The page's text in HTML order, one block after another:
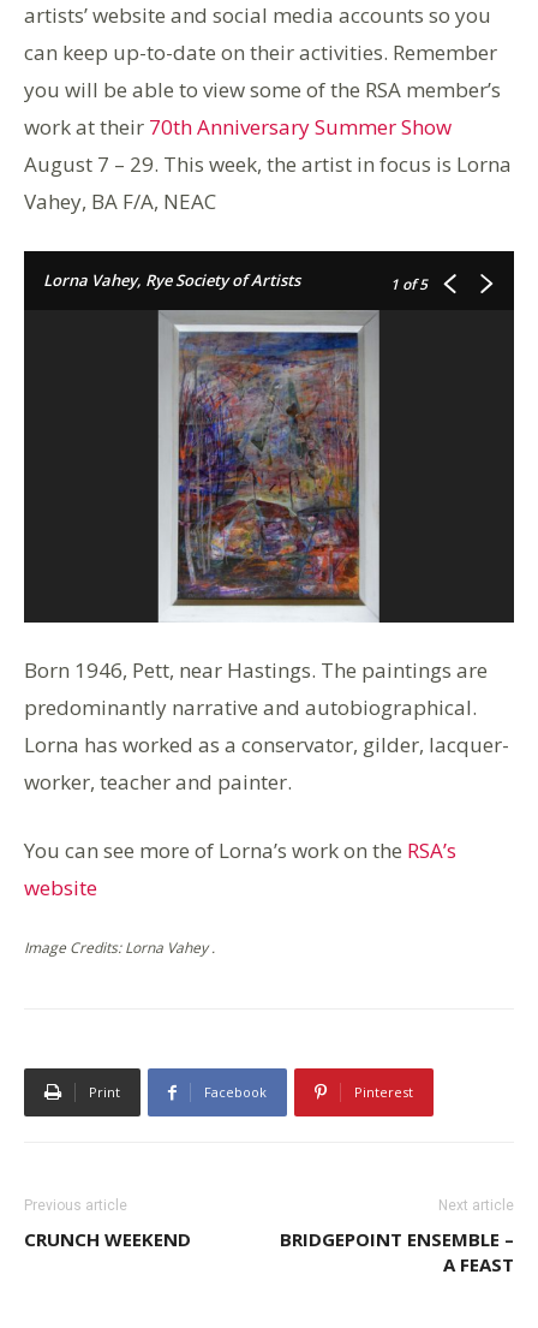
artists’ website and social media accounts so you
can keep up-to-date on their activities. Remember
you will be able to view some of the RSA member’s
work at their 70th Anniversary Summer Show
August 7 – 29. This week, the artist in focus is Lorna
Vahey, BA F/A, NEAC
Lorna Vahey, Rye Society of Artists 1 of 5
Born 1946, Pett, near Hastings. The paintings are
predominantly narrative and autobiographical.
Lorna has worked as a conservator, gilder, lacquer-
worker, teacher and painter.
You can see more of Lorna’s work on the RSA’s
website
Image Credits: Lorna Vahey .
Print Facebook Pinterest
Previous article
CRUNCH WEEKEND
Next article
BRIDGEPOINT ENSEMBLE –
A FEAST